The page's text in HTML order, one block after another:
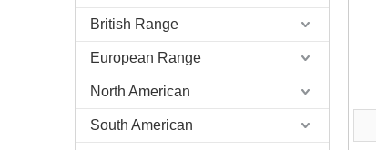
British Range
European Range
North American
South American